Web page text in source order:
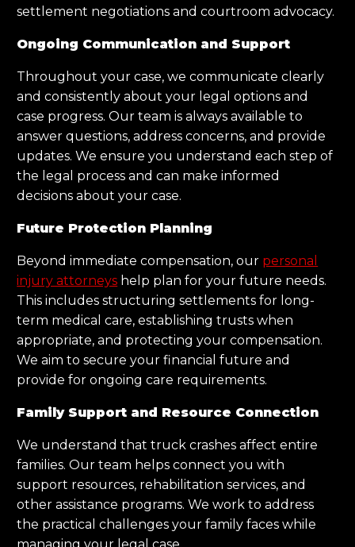
settlement negotiations and courtroom advocacy.
Ongoing Communication and Support
Throughout your case, we communicate clearly
and consistently about your legal options and
case progress. Our team is always available to
answer questions, address concerns, and provide
updates. We ensure you understand each step of
the legal process and can make informed
decisions about your case.
Future Protection Planning
Beyond immediate compensation, our personal
injury attorneys help plan for your future needs.
This includes structuring settlements for long-
term medical care, establishing trusts when
appropriate, and protecting your compensation.
We aim to secure your financial future and
provide for ongoing care requirements.
Family Support and Resource Connection
We understand that truck crashes affect entire
families. Our team helps connect you with
support resources, rehabilitation services, and
other assistance programs. We work to address
the practical challenges your family faces while
managing your legal case.